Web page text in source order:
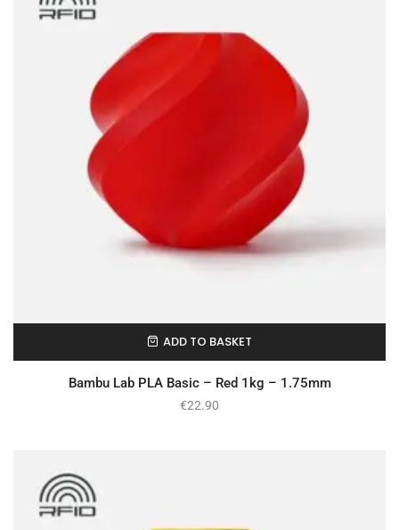
In Stock
ADD TO BASKET
Bambu Lab PLA Basic – Red 1kg – 1.75mm
€22.90